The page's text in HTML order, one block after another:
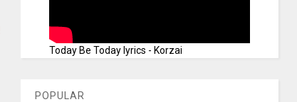
Today Be Today lyrics - Korzai
POPULAR